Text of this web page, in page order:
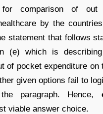
for comparison of out
by the
statement that follows
(e) which is
of pocket expenditure on
given options fail to
paragraph. Hence,
viable answer choice.